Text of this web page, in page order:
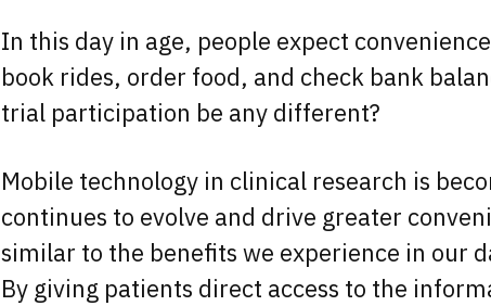
In this day in age, people expect
book rides, order food, and check bank
trial participation be any different?
Mobile technology in clinical research is
continues to evolve and drive greater
similar to the benefits we experience in our
By giving patients direct access to the